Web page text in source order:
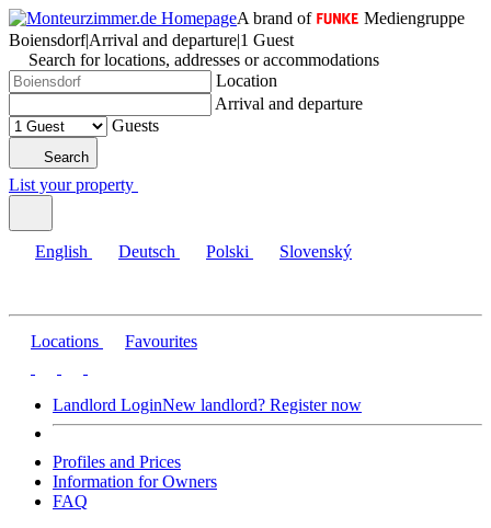
A brand of
Mediengruppe
Boiensdorf|Arrival and departure|1 Guest
Search for locations, addresses or accommodations
Location
Arrival and departure
Guests
Search
List your property
English Deutsch Polski Slovenský
Locations Favourites
Landlord LoginNew landlord? Register now
Profiles and Prices
Information for Owners
FAQ